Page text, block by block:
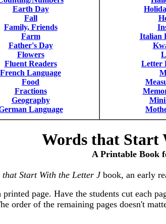
Earth Day
Fall
Family, Friends
Farm
Father's Day
Flowers
Fluent Readers
French Language
Food
Fractions
Geography
Language
Italian
Letter
Mini
Words that Start
A Printable Book
that Start With the Letter Jbook, an early
page. Have the students cut each
order of the remaining pages doesn't